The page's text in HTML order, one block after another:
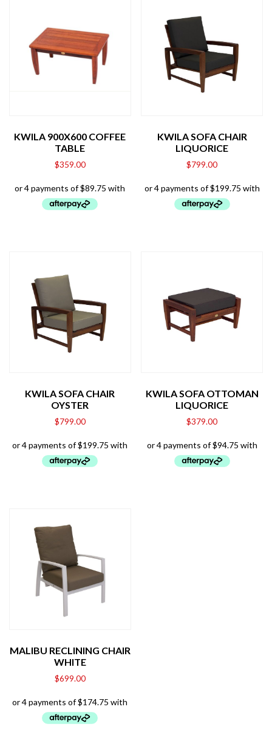
KWILA 900X600 COFFEE
TABLE
$359.00
KWILA SOFA CHAIR
LIQUORICE
$799.00
KWILA SOFA CHAIR
OYSTER
$799.00
KWILA SOFA OTTOMAN
LIQUORICE
$379.00
MALIBU RECLINING CHAIR
WHITE
$699.00